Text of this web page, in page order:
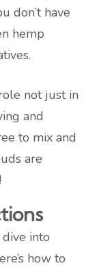
don’t have
hemp
not just in
and
to mix and
are
into
how to